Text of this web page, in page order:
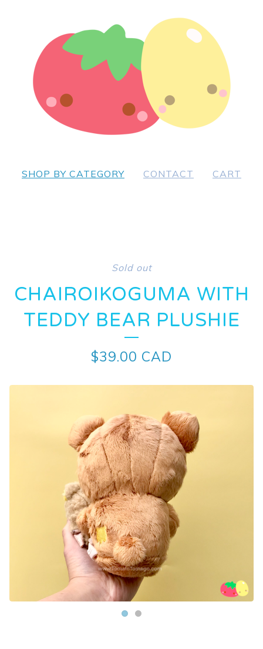
SHOP BY CATEGORY CONTACT CART
Sold out
CHAIROIKOGUMA WITH
TEDDY BEAR PLUSHIE
$39.00 CAD